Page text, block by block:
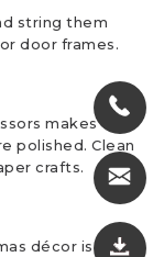
string them
door frames.
makes the
polished. Clean
crafts.
décor is all